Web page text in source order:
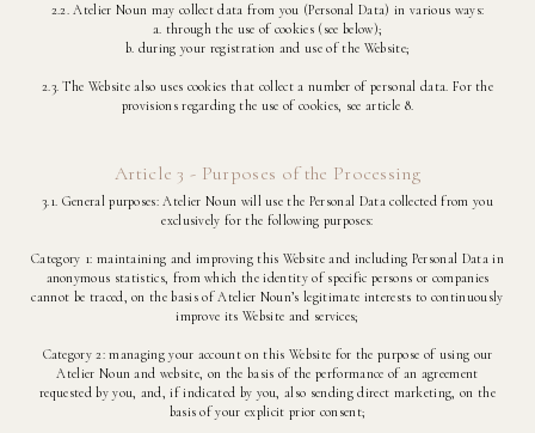
2.2. Atelier Noun may collect data from you (Personal Data) in various ways:
a. through the use of cookies (see below);
b. during your registration and use of the Website;
2.3. The Website also uses cookies that collect a number of personal data. For the
provisions regarding the use of cookies, see article 8.
Article 3 - Purposes of the Processing
3.1. General purposes: Atelier Noun will use the Personal Data collected from you
exclusively for the following purposes:
Category 1: maintaining and improving this Website and including Personal Data in
anonymous statistics, from which the identity of specific persons or companies
cannot be traced, on the basis of Atelier Noun’s legitimate interests to continuously
improve its Website and services;
Category 2: managing your account on this Website for the purpose of using our
Atelier Noun and website, on the basis of the performance of an agreement
requested by you, and, if indicated by you, also sending direct marketing, on the
basis of your explicit prior consent;